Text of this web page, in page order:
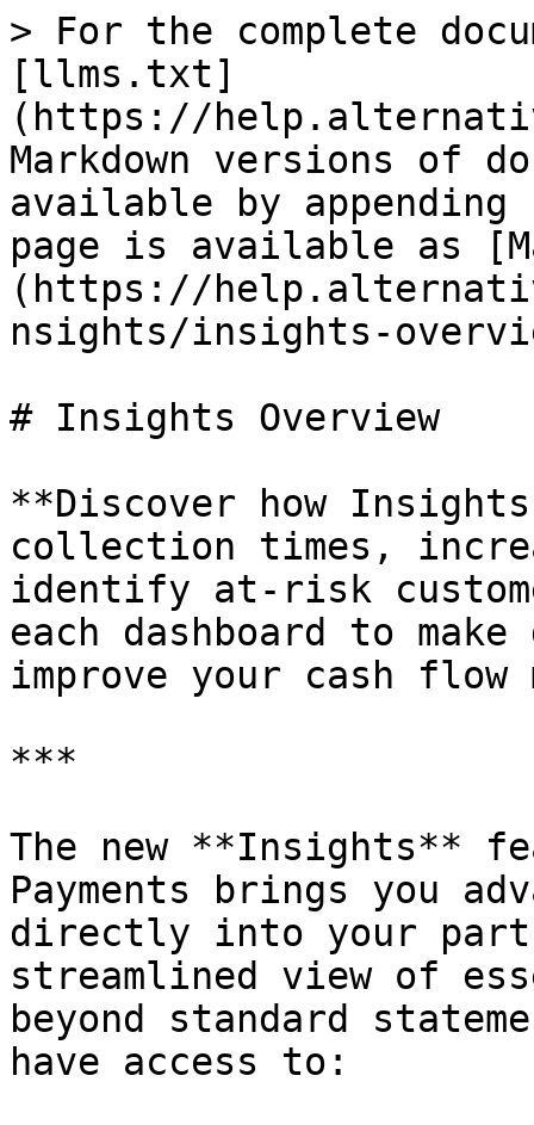
> For the complete
[llms.txt]
(https://
Markdown versions of
available by
page is available as
(https://
nsights/insights-
# Insights Overview
**Discover how
collection times,
identify at-risk
each dashboard to
improve your cash flow
***
The new **Insights**
Payments brings you
directly into your
streamlined view of
beyond standard
have access to: